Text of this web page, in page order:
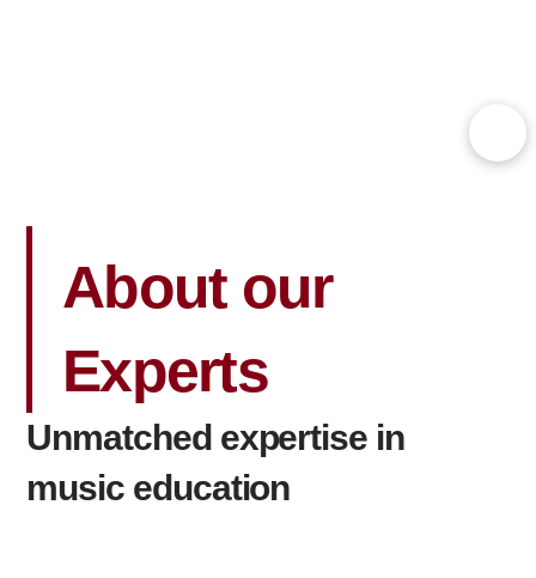
About our
Experts
Unmatched expertise in
music education